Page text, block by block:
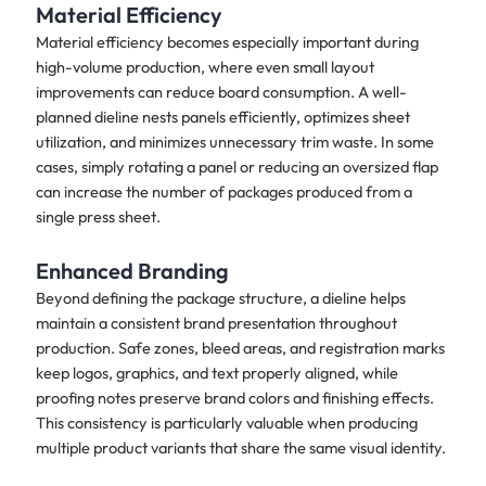
Material Efficiency
Material efficiency becomes especially important during
high-volume production, where even small layout
improvements can reduce board consumption. A well-
planned dieline nests panels efficiently, optimizes sheet
utilization, and minimizes unnecessary trim waste. In some
cases, simply rotating a panel or reducing an oversized flap
can increase the number of packages produced from a
single press sheet.
Enhanced Branding
Beyond defining the package structure, a dieline helps
maintain a consistent brand presentation throughout
production. Safe zones, bleed areas, and registration marks
keep logos, graphics, and text properly aligned, while
proofing notes preserve brand colors and finishing effects.
This consistency is particularly valuable when producing
multiple product variants that share the same visual identity.